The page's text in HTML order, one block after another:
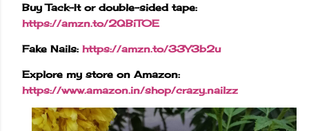
Buy Tack-It or double-sided tape:
https://amzn.to/2QBiT0E
Fake Nails: https://amzn.to/33Y3b2u
Explore my store on Amazon:
https://www.amazon.in/shop/crazy.nailzz